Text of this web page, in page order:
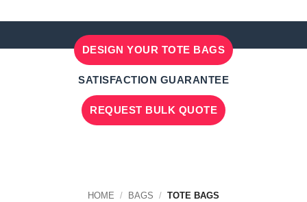
DESIGN YOUR TOTE BAGS
SATISFACTION GUARANTEE
REQUEST BULK QUOTE
HOME / BAGS / TOTE BAGS